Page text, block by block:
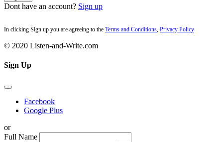
Dont have an account? Sign up
In clicking Sign up you are agreeing to the Terms and Conditions Privacy Policy
© 2020 Listen-and-Write.com
Sign Up
Facebook
Google Plus
or
Full Name